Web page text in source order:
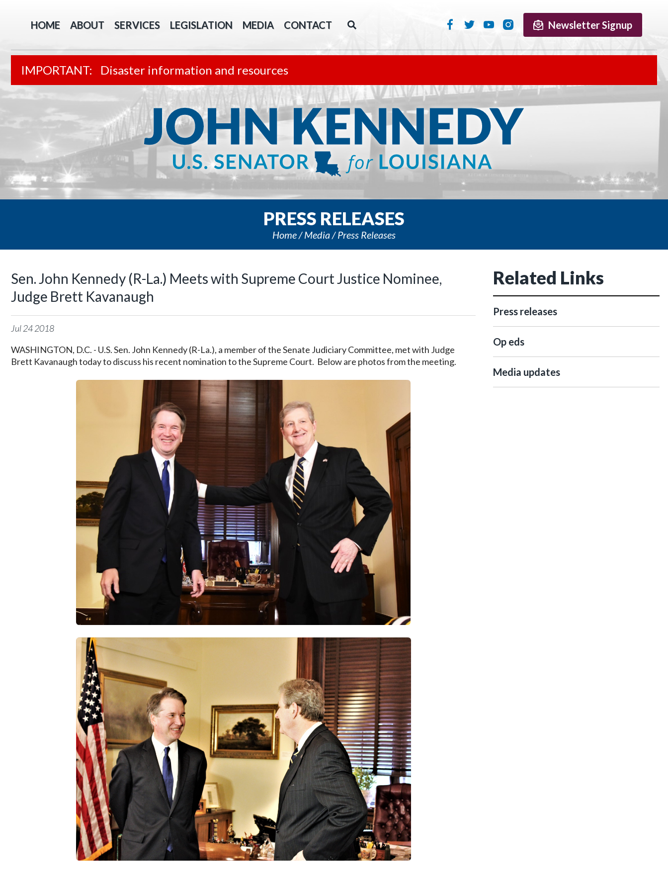
HOME ABOUT SERVICES LEGISLATION MEDIA CONTACT Newsletter Signup
Disaster information and resources
PRESS RELEASES
Home Media Press Releases
Sen. John Kennedy (R-La.) Meets with Supreme Court Justice Nominee,
Judge Brett Kavanaugh
Jul242018
WASHINGTON, D.C. - U.S. Sen. John Kennedy (R-La.), a member of the Senate Judiciary Committee, met with Judge
Brett Kavanaugh today to discuss his recent nomination to the Supreme Court. Below are photos from the meeting.
Related Links
Press releases
Op eds
Media updates